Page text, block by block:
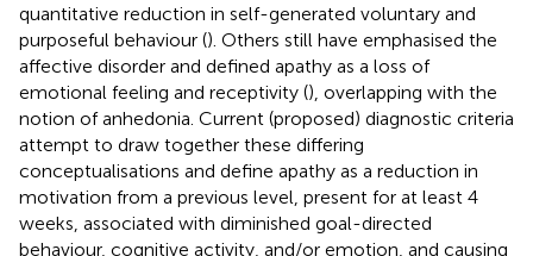
quantitative reduction in self-generated voluntary and
purposeful behaviour (). Others still have emphasised the
affective disorder and defined apathy as a loss of
emotional feeling and receptivity (), overlapping with the
notion of anhedonia. Current (proposed) diagnostic criteria
attempt to draw together these differing
conceptualisations and define apathy as a reduction in
motivation from a previous level, present for at least 4
weeks, associated with diminished goal-directed
behaviour, cognitive activity, and/or emotion, and causing